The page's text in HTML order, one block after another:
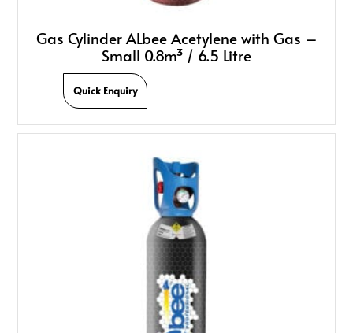
Gas Cylinder ALbee Acetylene with Gas –
Small 0.8m³ / 6.5 Litre
Quick Enquiry